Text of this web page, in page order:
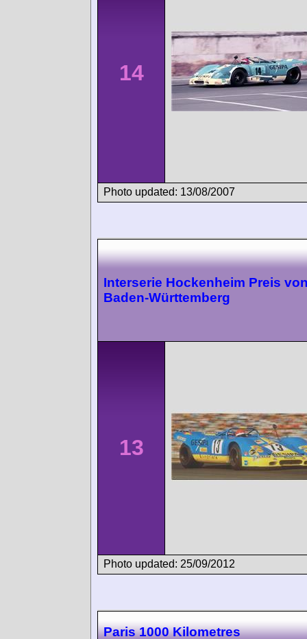
14
Photo updated: 13/08/2007
Interserie Hockenheim Preis
Baden-Württemberg
13
Photo updated: 25/09/2012
Paris 1000 Kilometres